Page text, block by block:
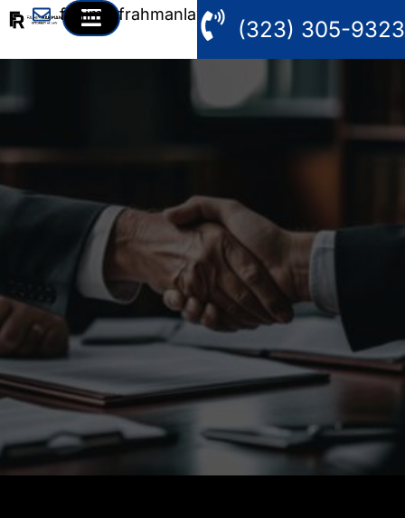
fahim@frahmanlaw.com
(323) 305-9323